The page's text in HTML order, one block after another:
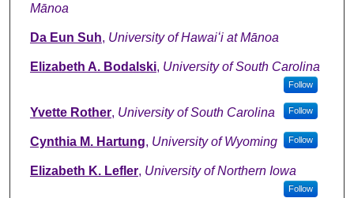
Mānoa
Da Eun Suh, University of Hawaiʻi at Mānoa
Elizabeth A. Bodalski, University of South Carolina
Follow
Yvette Rother, University of South Carolina Follow
Cynthia M. Hartung, University of Wyoming Follow
Elizabeth K. Lefler, University of Northern Iowa
Follow